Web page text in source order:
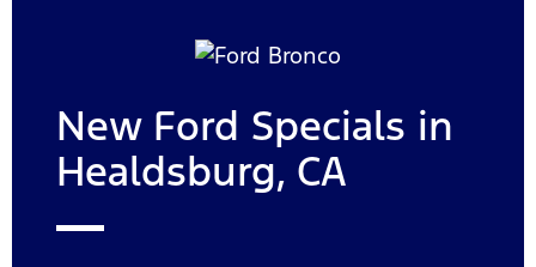
New Ford Specials in
Healdsburg, CA